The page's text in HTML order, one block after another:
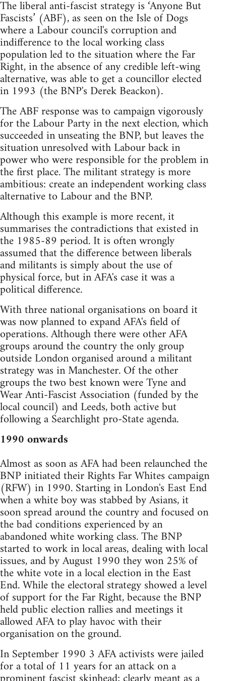
The liberal anti-fascist strategy is ‘Anyone But
Fascists’ (ABF), as seen on the Isle of Dogs
where a Labour council's corruption and
indifference to the local working class
population led to the situation where the Far
Right, in the absence of any credible left-wing
alternative, was able to get a councillor elected
in 1993 (the BNP's Derek Beackon).
The ABF response was to campaign vigorously
for the Labour Party in the next election, which
succeeded in unseating the BNP, but leaves the
situation unresolved with Labour back in
power who were responsible for the problem in
the first place. The militant strategy is more
ambitious: create an independent working class
alternative to Labour and the BNP.
Although this example is more recent, it
summarises the contradictions that existed in
the 1985-89 period. It is often wrongly
assumed that the difference between liberals
and militants is simply about the use of
physical force, but in AFA's case it was a
political difference.
With three national organisations on board it
was now planned to expand AFA's field of
operations. Although there were other AFA
groups around the country the only group
outside London organised around a militant
strategy was in Manchester. Of the other
groups the two best known were Tyne and
Wear Anti-Fascist Association (funded by the
local council) and Leeds, both active but
following a Searchlight pro-State agenda.
1990 onwards
Almost as soon as AFA had been relaunched the
BNP initiated their Rights Far Whites campaign
(RFW) in 1990. Starting in London's East End
when a white boy was stabbed by Asians, it
soon spread around the country and focused on
the bad conditions experienced by an
abandoned white working class. The BNP
started to work in local areas, dealing with local
issues, and by August 1990 they won 25% of
the white vote in a local election in the East
End. While the electoral strategy showed a level
of support for the Far Right, because the BNP
held public election rallies and meetings it
allowed AFA to play havoc with their
organisation on the ground.
In September 1990 3 AFA activists were jailed
for a total of 11 years for an attack on a